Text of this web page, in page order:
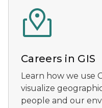
Careers in GIS
Learn how we use
visualize
people and our